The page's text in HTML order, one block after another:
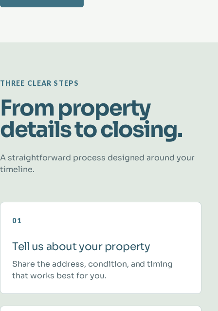
THREE CLEAR STEPS
From property
details to closing.
A straightforward process designed around your
timeline.
01
Tell us about your property
Share the address, condition, and timing
that works best for you.